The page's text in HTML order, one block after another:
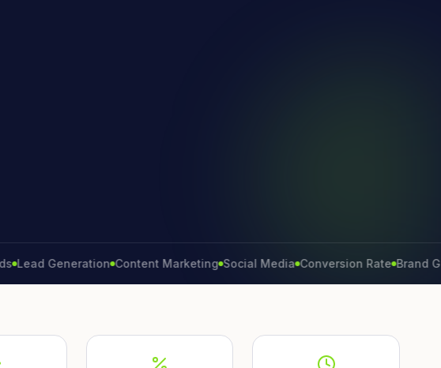
Generation Content Marketing Social Media Conversion Rate Brand Growth